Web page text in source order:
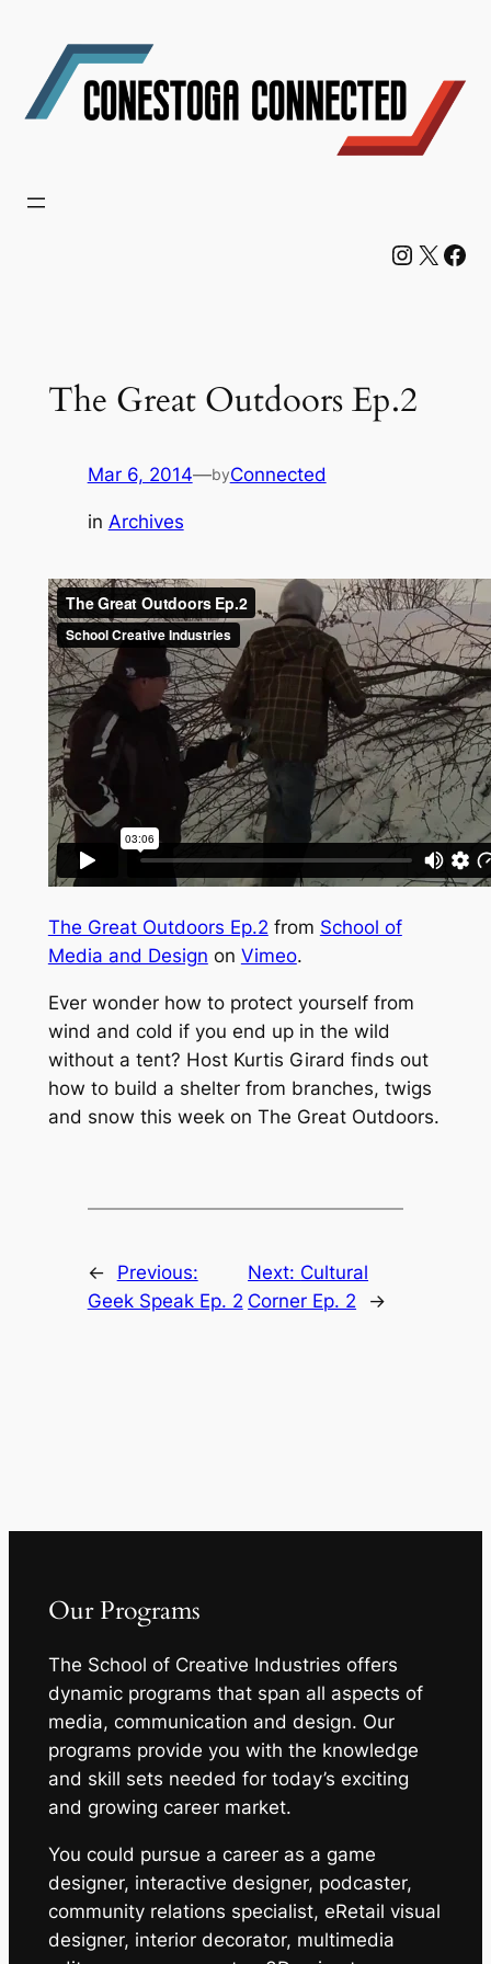
content
Instagram X Facebook
The Great Outdoors Ep.2
Mar 6, 2014—byConnected
in Archives
The Great Outdoors Ep.2 from School of
Media and Design on Vimeo.
Ever wonder how to protect yourself from
wind and cold if you end up in the wild
without a tent? Host Kurtis Girard finds out
how to build a shelter from branches, twigs
and snow this week on The Great Outdoors.
←
Previous:
Geek Speak Ep. 2
Next: Cultural
Corner Ep. 2
→
Our Programs
The School of Creative Industries offers
dynamic programs that span all aspects of
media, communication and design. Our
programs provide you with the knowledge
and skill sets needed for today’s exciting
and growing career market.
You could pursue a career as a game
designer, interactive designer, podcaster,
community relations specialist, eRetail visual
designer, interior decorator, multimedia